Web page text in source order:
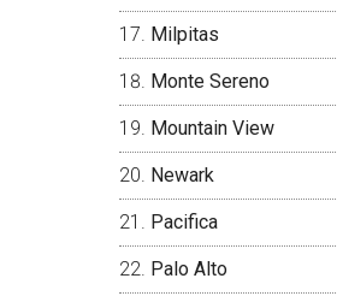
Milpitas
Monte Sereno
Mountain View
Newark
Pacifica
Palo Alto